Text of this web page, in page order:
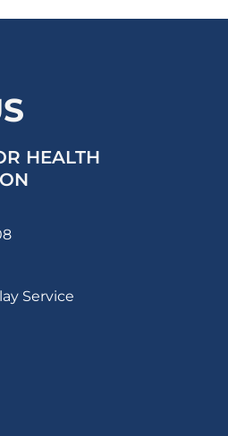
HEALTH
Service